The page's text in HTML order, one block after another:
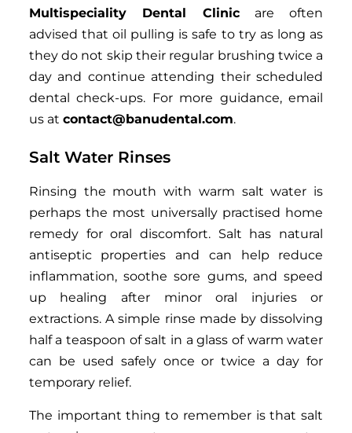
Multispeciality Dental Clinicare often
advised that oil pulling is safe to try as long as
they do not skip their regular brushing twice a
day and continue attending their scheduled
dental check-ups. For more guidance, email
us at contact@banudental.com.
Salt Water Rinses
Rinsing the mouth with warm salt water is
perhaps the most universally practised home
remedy for oral discomfort. Salt has natural
antiseptic properties and can help reduce
inflammation, soothe sore gums, and speed
up healing after minor oral injuries or
extractions. A simple rinse made by dissolving
half a teaspoon of salt in a glass of warm water
can be used safely once or twice a day for
temporary relief.
The important thing to remember is that salt